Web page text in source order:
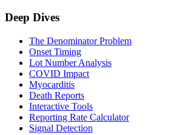
Deep Dives
The Denominator Problem
Onset Timing
Lot Number Analysis
COVID Impact
Myocarditis
Death Reports
Interactive Tools
Reporting Rate Calculator
Signal Detection